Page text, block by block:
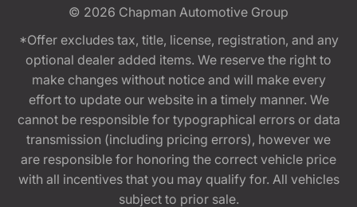
© 2026 Chapman Automotive Group
*Offer excludes tax, title, license, registration, and any
optional dealer added items. We reserve the right to
make changes without notice and will make every
effort to update our website in a timely manner. We
cannot be responsible for typographical errors or data
transmission (including pricing errors), however we
are responsible for honoring the correct vehicle price
with all incentives that you may qualify for. All vehicles
subject to prior sale.